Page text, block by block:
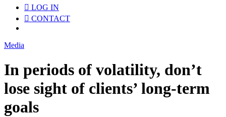
LOG IN
CONTACT
Media
In periods of volatility, don’t
lose sight of clients’ long-term
goals